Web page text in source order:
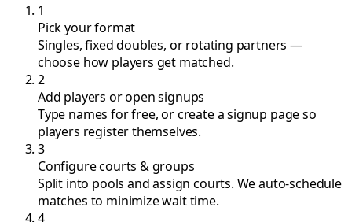
1
Pick your format
Singles, fixed doubles, or rotating partners —
choose how players get matched.
2
Add players or open signups
Type names for free, or create a signup page so
players register themselves.
3
Configure courts & groups
Split into pools and assign courts. We auto-schedule
matches to minimize wait time.
4